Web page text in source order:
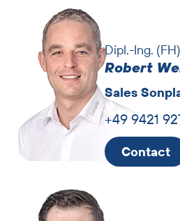
Dipl.-Ing. (FH)
Robert
Sales
+49 9421
Contact